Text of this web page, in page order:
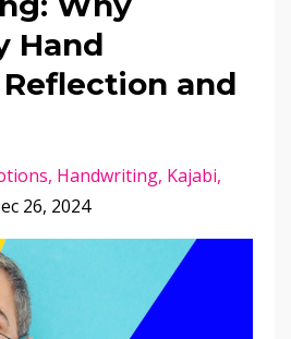
Hand
and
Handwriting Kajabi
26, 2024